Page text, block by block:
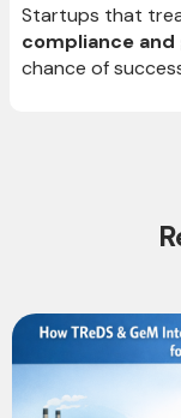
Startups that
compliance
chance of